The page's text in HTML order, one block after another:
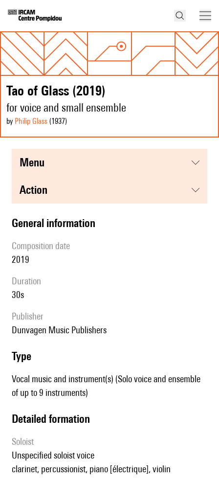
Tao of Glass (2019)
for voice and small ensemble
by Philip Glass (1937)
menu
action
general information
composition date
2019
duration
30s
publisher
Dunvagen Music Publishers
type
Vocal music and instrument(s) (Solo voice and ensemble
of up to 9 instruments)
detailed formation
Soloist
unspecified soloist voice
clarinet, percussionist, piano [électrique], violin